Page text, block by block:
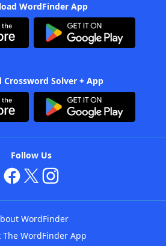
WordFinder App
Crossword Solver + App
Follow Us
WordFinder
The WordFinder App